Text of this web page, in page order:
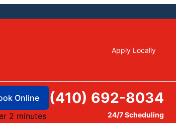
Apply Locally
Online
2 minutes
(410) 692-8034
24/7 Scheduling